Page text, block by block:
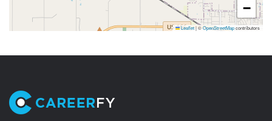
−
Leaflet|©OpenStreetMapcontributors